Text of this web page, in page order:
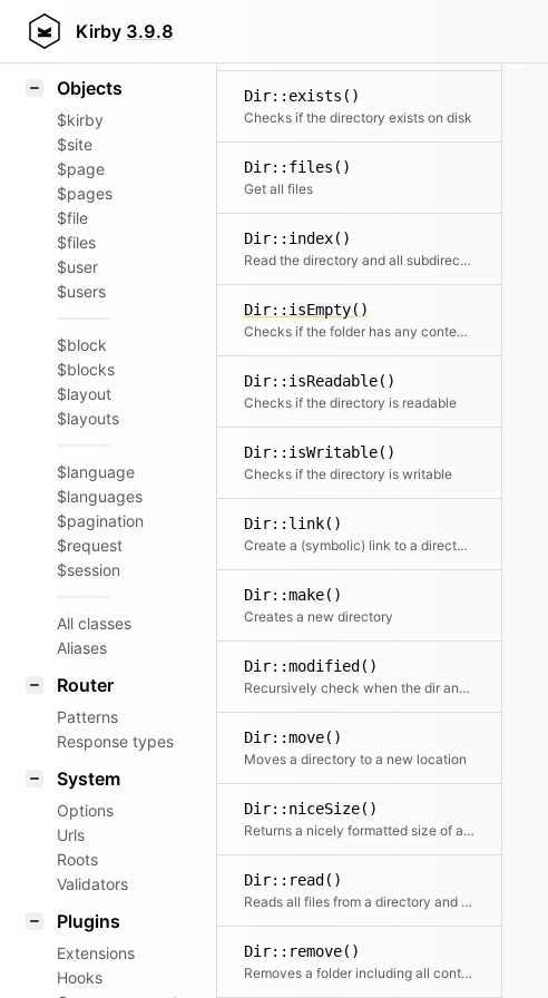
Kirby 3.9.8
Styling
Objects
$kirby
$site
$page
$pages
$file
$files
$user
$users
$block
$blocks
$layout
$layouts
$language
$languages
$pagination
$request
$session
All classes
Aliases
Router
Patterns
Response types
System
Options
Urls
Roots
Validators
Plugins
Extensions
Hooks
Dir::exists()
Checks if the directory exists on disk
Dir::files()
Get all files
Dir::index()
Read the directory and all subdirectories
Dir::isEmpty()
Checks if the folder has any contents
Dir::isReadable()
Checks if the directory is readable
Dir::isWritable()
Checks if the directory is writable
Dir::link()
Create a (symbolic) link to a directory
Dir::make()
Creates a new directory
Dir::modified()
Recursively check when the dir and all subfolders have been modified for the last time.
Dir::move()
Moves a directory to a new location
Dir::niceSize()
Returns a nicely formatted size of all the contents of the folder
Dir::read()
Reads all files from a directory and returns them as an array.
Dir::remove()
Removes a folder including all containing files and folders